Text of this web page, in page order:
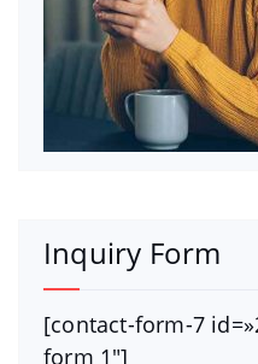
Inquiry Form
[contact-form-7
form 1″]